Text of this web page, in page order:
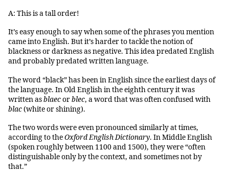
A: This is a tall order!
It’s easy enough to say when some of the phrases you mention
came into English. But it’s harder to tackle the notion of
blackness or darkness as negative. This idea predated English
and probably predated written language.
The word “black” has been in English since the earliest days of
the language. In Old English in the eighth century it was
written asblaecorblec, a word that was often confused with
blac(white or shining).
The two words were even pronounced similarly at times,
according to theOxford English Dictionary. In Middle English
(spoken roughly between 1100 and 1500), they were “often
distinguishable only by the context, and sometimes not by
that.”